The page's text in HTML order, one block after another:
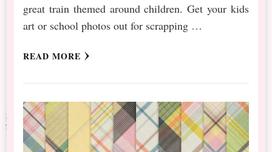
great train themed around children. Get your kids
art or school photos out for scrapping …
READ MORE